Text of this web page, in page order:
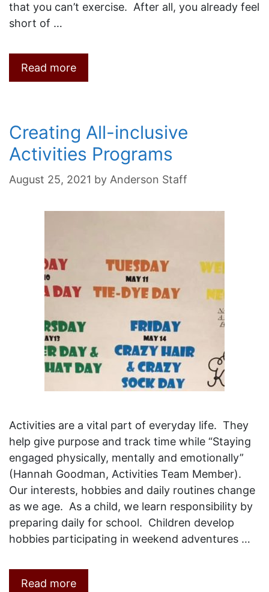
that you can’t exercise. After all, you already feel
short of …
Read more
Creating All-inclusive
Activities Programs
August 25, 2021 by Anderson Staff
Activities are a vital part of everyday life. They
help give purpose and track time while “Staying
engaged physically, mentally and emotionally”
(Hannah Goodman, Activities Team Member).
Our interests, hobbies and daily routines change
as we age. As a child, we learn responsibility by
preparing daily for school. Children develop
hobbies participating in weekend adventures …
Read more